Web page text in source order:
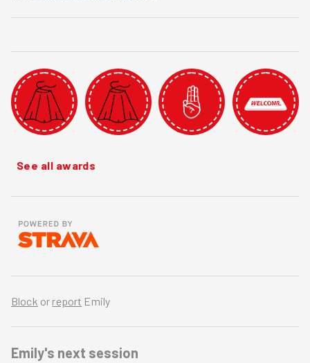
See all awards
Block or report Emily
Emily's next session